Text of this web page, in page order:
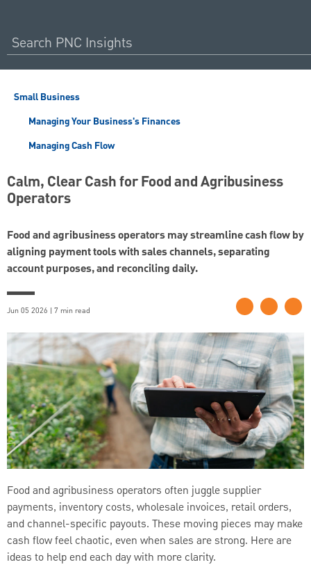
Small Business
Managing Your Business's Finances
Managing Cash Flow
Calm, Clear Cash for Food and Agribusiness
Operators
Food and agribusiness operators may streamline cash flow by
aligning payment tools with sales channels, separating
account purposes, and reconciling daily.
Jun 05 2026 | 7 min read
Food and agribusiness operators often juggle supplier
payments, inventory costs, wholesale invoices, retail orders,
and channel-specific payouts. These moving pieces may make
cash flow feel chaotic, even when sales are strong. Here are
ideas to help end each day with more clarity.